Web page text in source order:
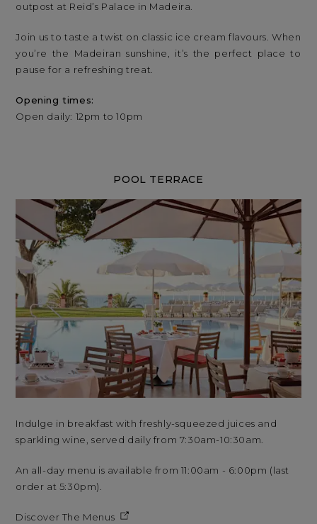
outpost at Reid’s Palace in Madeira.
Join us to taste a twist on classic ice cream flavours. When
you’re the Madeiran sunshine, it’s the perfect place to
pause for a refreshing treat.
Opening times:
Open daily: 12pm to 10pm
POOL TERRACE
Indulge in breakfast with freshly-squeezed juices and
sparkling wine, served daily from 7:30am-10:30am.
An all-day menu is available from 11:00am - 6:00pm (last
order at 5:30pm).
Discover The Menus